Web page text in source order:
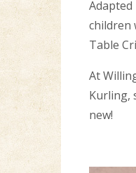
children
Table
At
Kurling,
new!